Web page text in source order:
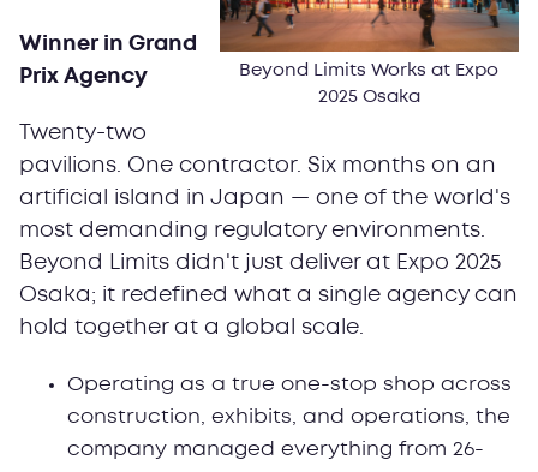
Beyond Limits Works at Expo
2025 Osaka
Winner in Grand
Prix Agency
Twenty-two
pavilions. One contractor. Six months on an
artificial island in Japan — one of the world's
most demanding regulatory environments.
Beyond Limits didn't just deliver at Expo 2025
Osaka; it redefined what a single agency can
hold together at a global scale.
Operating as a true one-stop shop across
construction, exhibits, and operations, the
company managed everything from 26-